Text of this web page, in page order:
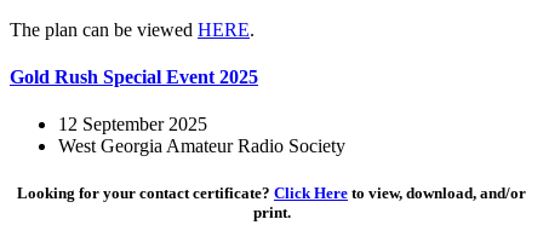
The plan can be viewed HERE.
Gold Rush Special Event 2025
12 September 2025
West Georgia Amateur Radio Society
Looking for your contact certificate? Click Here to view, download, and/or
print.